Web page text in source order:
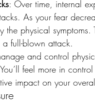
: Over time, internal
As your fear
physical symptoms.
a full-blown attack.
and control
feel more in
impact on your